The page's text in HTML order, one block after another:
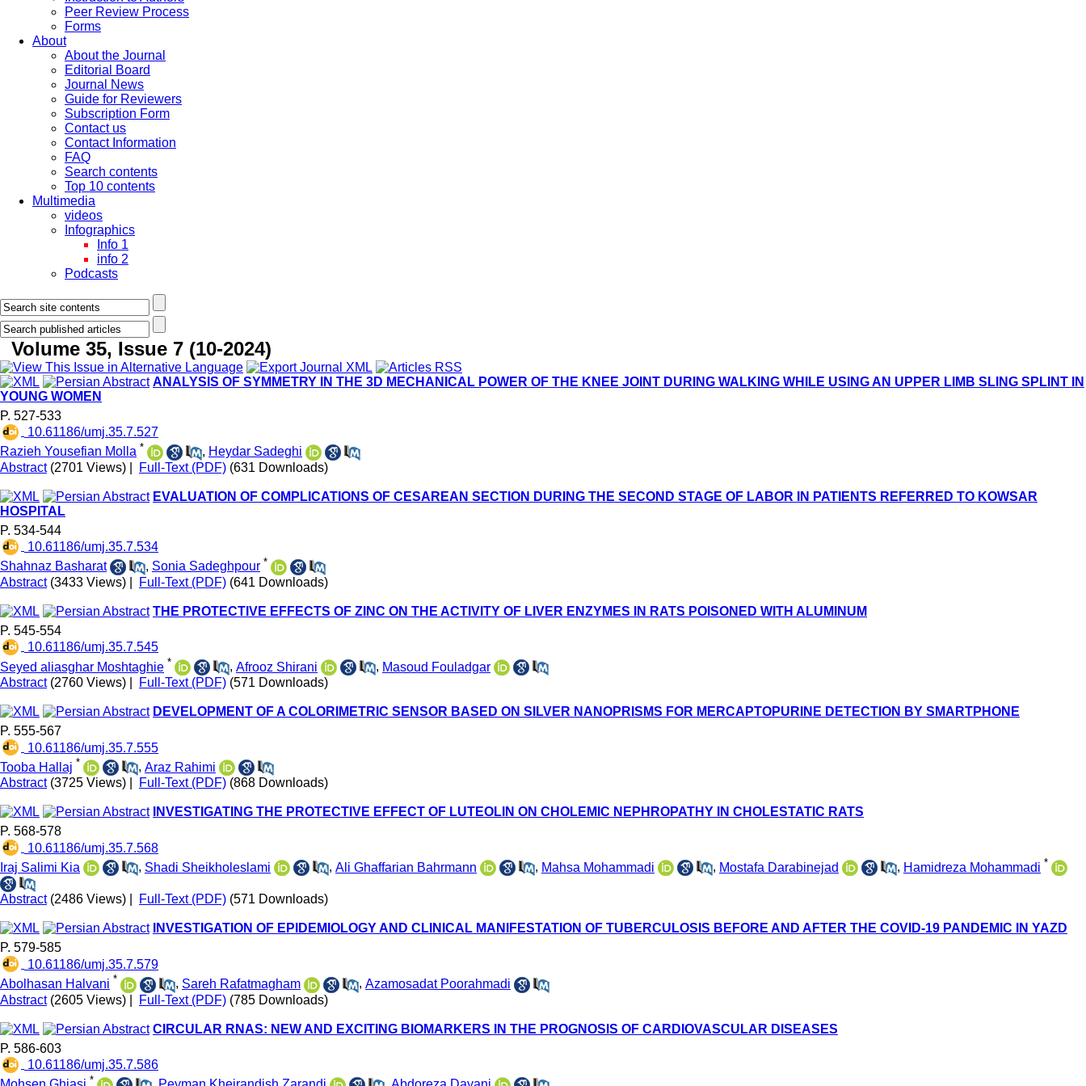
Peer Review Process
Forms
About
About the Journal
Editorial Board
Journal News
Guide for Reviewers
Subscription Form
Contact us
Contact Information
FAQ
Search contents
Top 10 contents
Multimedia
videos
Infographics
Info 1
info 2
Podcasts
Volume 35, Issue 7 (10-2024)
ANALYSIS OF SYMMETRY IN THE 3D MECHANICAL POWER OF THE KNEE JOINT DURING WALKING WHILE USING AN UPPER LIMB SLING SPLINT IN
YOUNG WOMEN
P. 527-533
‎ 10.61186/umj.35.7.527
Razieh Yousefian Molla * , Heydar Sadeghi
Abstract (2701 Views) Full-Text (PDF) (631 Downloads)
EVALUATION OF COMPLICATIONS OF CESAREAN SECTION DURING THE SECOND STAGE OF LABOR IN PATIENTS REFERRED TO KOWSAR
HOSPITAL
P. 534-544
‎ 10.61186/umj.35.7.534
Shahnaz Basharat
, Sonia Sadeghpour *
Abstract (3433 Views) Full-Text (PDF) (641 Downloads)
THE PROTECTIVE EFFECTS OF ZINC ON THE ACTIVITY OF LIVER ENZYMES IN RATS POISONED WITH ALUMINUM
P. 545-554
‎ 10.61186/umj.35.7.545
Seyed aliasghar Moshtaghie * , Afrooz Shirani , Masoud Fouladgar
Abstract (2760 Views) Full-Text (PDF) (571 Downloads)
DEVELOPMENT OF A COLORIMETRIC SENSOR BASED ON SILVER NANOPRISMS FOR MERCAPTOPURINE DETECTION BY SMARTPHONE
P. 555-567
‎ 10.61186/umj.35.7.555
Tooba Hallaj * , Araz Rahimi
Abstract (3725 Views) Full-Text (PDF) (868 Downloads)
INVESTIGATING THE PROTECTIVE EFFECT OF LUTEOLIN ON CHOLEMIC NEPHROPATHY IN CHOLESTATIC RATS
P. 568-578
‎ 10.61186/umj.35.7.568
Iraj Salimi Kia
, Shadi Sheikholeslami , Ali Ghaffarian Bahrmann , Mahsa Mohammadi , Mostafa Darabinejad , Hamidreza Mohammadi *
Abstract (2486 Views) Full-Text (PDF) (571 Downloads)
INVESTIGATION OF EPIDEMIOLOGY AND CLINICAL MANIFESTATION OF TUBERCULOSIS BEFORE AND AFTER THE COVID-19 PANDEMIC IN YAZD
P. 579-585
‎ 10.61186/umj.35.7.579
Abolhasan Halvani * , Sareh Rafatmagham , Azamosadat Poorahmadi
Abstract (2605 Views) Full-Text (PDF) (785 Downloads)
CIRCULAR RNAS: NEW AND EXCITING BIOMARKERS IN THE PROGNOSIS OF CARDIOVASCULAR DISEASES
P. 586-603
‎ 10.61186/umj.35.7.586
*